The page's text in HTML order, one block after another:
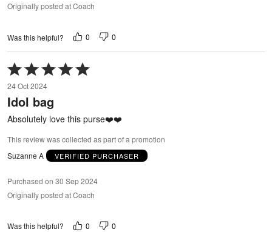
Originally posted at Coach
Was this helpful? 0 0
Rated
5
out
of
5
24 Oct 2024
Idol bag
Absolutely love this purse❤️❤️
This review was collected as part of a promotion
Suzanne A
VERIFIED PURCHASER
Purchased on 30 Sep 2024
Originally posted at Coach
Was this helpful? 0 0